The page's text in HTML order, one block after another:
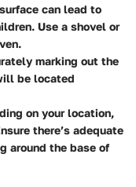
can lead to
Use a shovel or
marking out the
be located
on your location,
there’s adequate
around the base of